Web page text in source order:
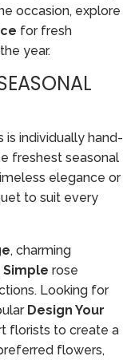
occasion, explore
for fresh
year.
is individually hand-
freshest seasonal
elegance or
to suit every
, charming
rose
Looking for
Design Your
florists to create a
flowers,